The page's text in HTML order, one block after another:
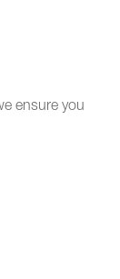
ensure you